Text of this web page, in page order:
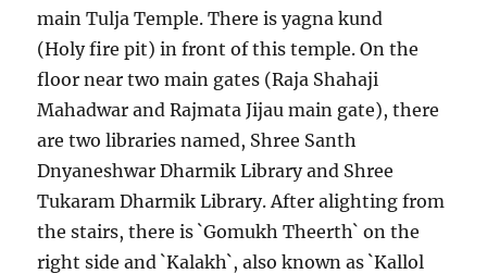
main Tulja Temple. There is yagna kund
(Holy fire pit) in front of this temple. On the
floor near two main gates (Raja Shahaji
Mahadwar and Rajmata Jijau main gate), there
are two libraries named, Shree Santh
Dnyaneshwar Dharmik Library and Shree
Tukaram Dharmik Library. After alighting from
the stairs, there is `Gomukh Theerth` on the
right side and `Kalakh`, also known as `Kallol